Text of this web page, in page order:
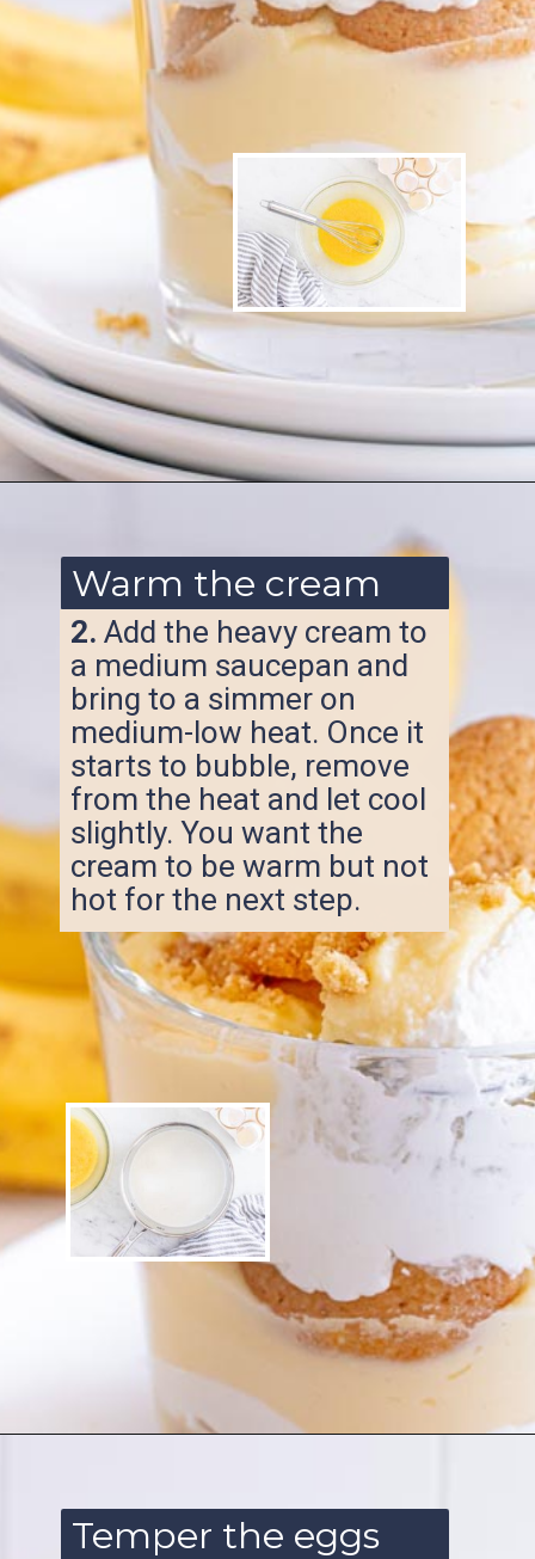
2. Add the heavy cream to
a medium saucepan and
bring to a simmer on
medium-low heat. Once it
starts to bubble, remove
from the heat and let cool
slightly. You want the
cream to be warm but not
hot for the next step.
Warm the cream
Temper the eggs